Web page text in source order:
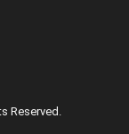
Reserved.